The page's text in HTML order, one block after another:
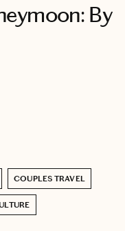
By
COUPLES TRAVEL